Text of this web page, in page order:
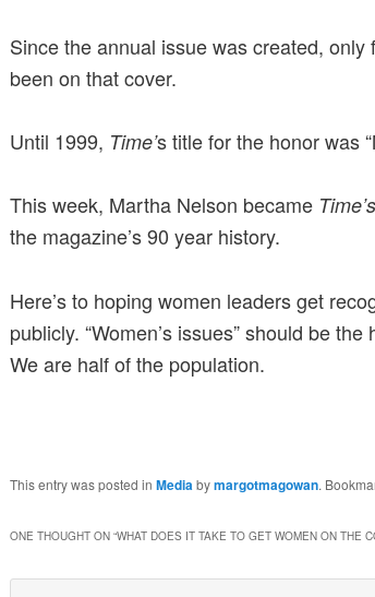
Since the annual issue was created,
been on that cover.
Until 1999, Time’s title for the honor was
This week, Martha Nelson became Time’s
the magazine’s 90 year history.
Here’s to hoping women leaders get
publicly. “Women’s issues” should be
We are half of the population.
This entry was posted in Mediabymargotmagowan.
ONE THOUGHT ON “WHAT DOES IT TAKE TO GET WOMEN ON THE